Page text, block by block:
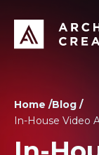
Home /Blog /
In-House Video